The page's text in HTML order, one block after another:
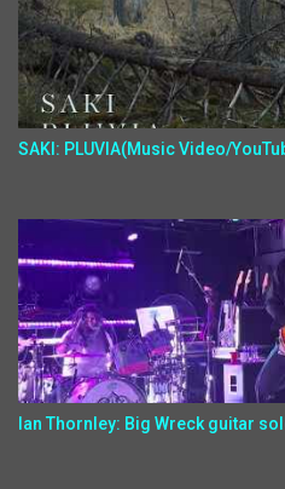
SAKI: PLUVIA(Music Video/
Ian Thornley: Big Wreck guitar